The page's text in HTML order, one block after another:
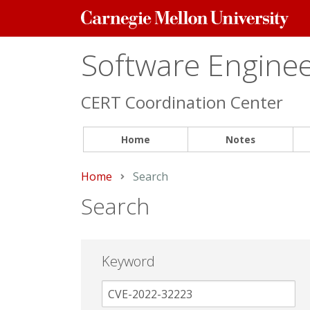
Carnegie
Mellon
Software
CERT Coordination Center
Home Notes
Home Current:
Search
Search
Keyword